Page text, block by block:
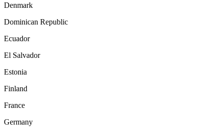
Denmark
Dominican Republic
Ecuador
El Salvador
Estonia
Finland
France
Germany